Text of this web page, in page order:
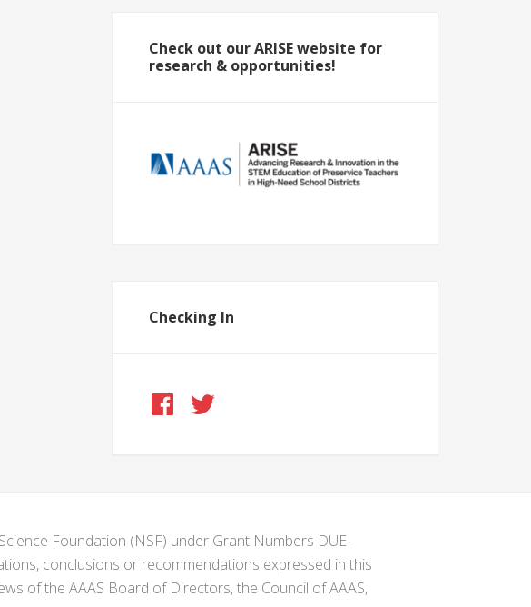
Check out our ARISE website for
research & opportunities!
Checking In
Foundation (NSF) under Grant Numbers DUE-
conclusions or recommendations expressed in this
of the AAAS Board of Directors, the Council of AAAS,